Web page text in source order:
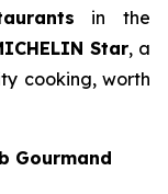
in the
Star, a
cooking, worth
Gourmand